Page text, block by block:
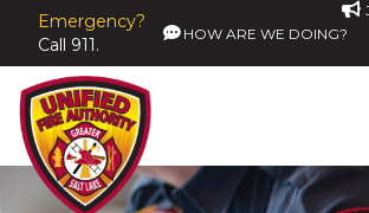
Emergency?
Call 911.
HOW ARE WE DOING?